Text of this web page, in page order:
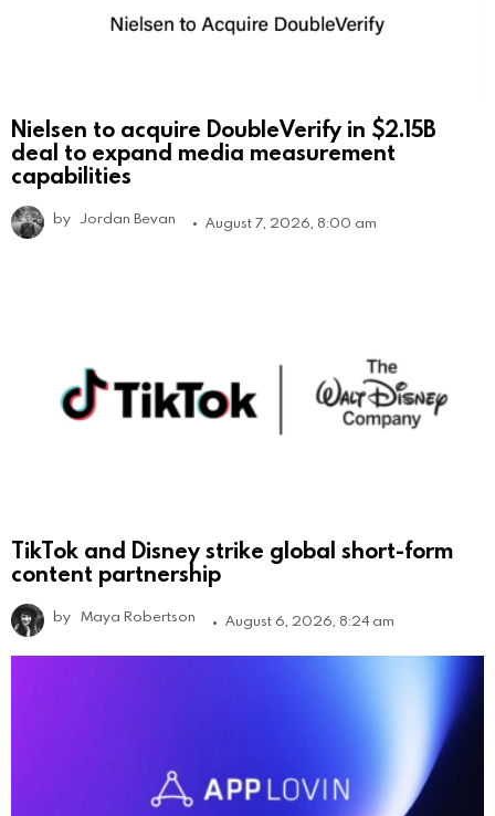
Nielsen to acquire DoubleVerify in $2.15B
deal to expand media measurement
capabilities
by Jordan Bevan August 7, 2026, 8:00 am
TikTok and Disney strike global short-form
content partnership
by Maya Robertson August 6, 2026, 8:24 am